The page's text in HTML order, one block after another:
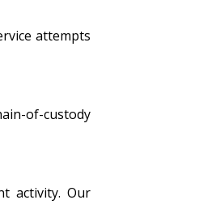
attempts
of-custody
activity. Our